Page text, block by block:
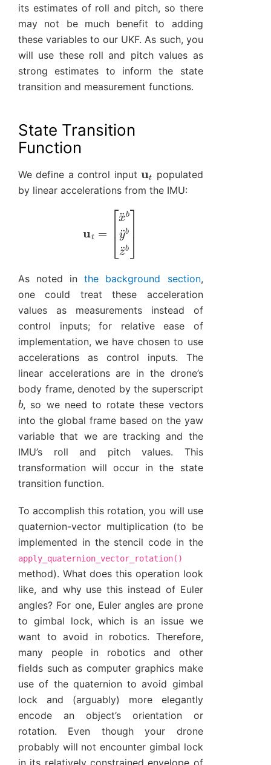
its estimates of roll and pitch, so there
may not be much benefit to adding
these variables to our UKF. As such, you
will use these roll and pitch values as
strong estimates to inform the state
transition and measurement functions.
State Transition
Function
We define a control input
populated
by linear accelerations from the IMU:
=
y¨bz
As noted inthe background section,
one could treat these acceleration
values as measurements instead of
control inputs; for relative ease of
implementation, we have chosen to use
accelerations as control inputs. The
linear accelerations are in the drone’s
body frame, denoted by the superscript
b, so we need to rotate these vectors
into the global frame based on the yaw
variable that we are tracking and the
IMU’s roll and pitch values. This
transformation will occur in the state
transition function.
To accomplish this rotation, you will use
quaternion-vector multiplication (to be
implemented in the stencil code in the
apply_quaternion_vector_rotation()
method). What does this operation look
like, and why use this instead of Euler
angles? For one, Euler angles are prone
to gimbal lock, which is an issue we
want to avoid in robotics. Therefore,
many people in robotics and other
fields such as computer graphics make
use of the quaternion to avoid gimbal
lock and (arguably) more elegantly
encode an object’s orientation or
rotation. Even though your drone
probably will not encounter gimbal lock
in its relatively constrained envelope of